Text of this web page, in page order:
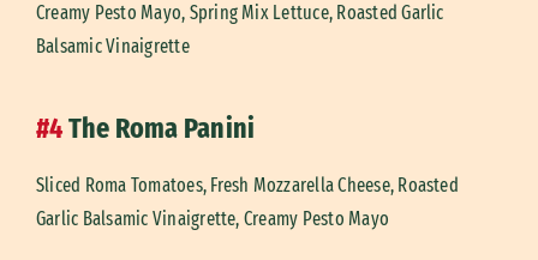
Creamy Pesto Mayo, Spring Mix Lettuce, Roasted Garlic
Balsamic Vinaigrette
#4The Roma Panini
Sliced Roma Tomatoes, Fresh Mozzarella Cheese, Roasted
Garlic Balsamic Vinaigrette, Creamy Pesto Mayo